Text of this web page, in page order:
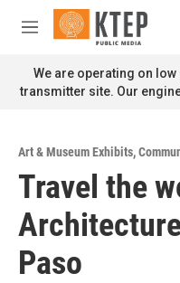
Skip to main content
M
n
u
We are operating on
transmitter site. Our
Art & Museum Exhibits,
Travel the
Paso